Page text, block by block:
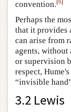
convention.[6]
Perhaps the
that it provides
can arise from
agents,
or supervision
respect,
“invisible
3.2 Lewis